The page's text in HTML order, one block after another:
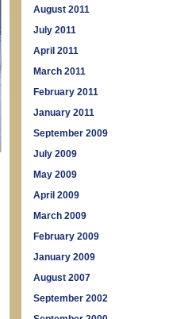
August 2011
July 2011
April 2011
March 2011
February 2011
January 2011
September 2009
July 2009
May 2009
April 2009
March 2009
February 2009
January 2009
August 2007
September 2002